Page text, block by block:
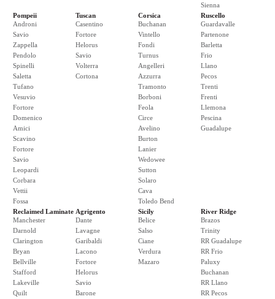
Sienna
Pompeii
Androni
Savio
Zappella
Pendolo
Spinelli
Saletta
Tufano
Vesuvio
Fortore
Domenico
Amici
Scavino
Fortore
Savio
Leopardi
Corbara
Vettii
Fossa
Tuscan
Casentino
Fortore
Helorus
Savio
Volterra
Cortona
Corsica
Buchanan
Vintello
Fondi
Turnus
Angelleri
Azzurra
Tramonto
Borboni
Feola
Circe
Avelino
Burton
Lanier
Wedowee
Sutton
Solaro
Cava
Toledo Bend
Ruscello
Guardavalle
Partenone
Barletta
Frio
Llano
Pecos
Trenti
Frenti
Llemona
Pescina
Guadalupe
Reclaimed Laminate
Manchester
Darnold
Clarington
Bryan
Bellville
Stafford
Lakeville
Quilt
Agrigento
Dante
Lavagne
Garibaldi
Lacono
Fortore
Helorus
Savio
Barone
Sicily
Belice
Salso
Ciane
Verdura
Mazaro
River Ridge
Brazos
Trinity
RR Guadalupe
RR Frio
Paluxy
Buchanan
RR Llano
RR Pecos